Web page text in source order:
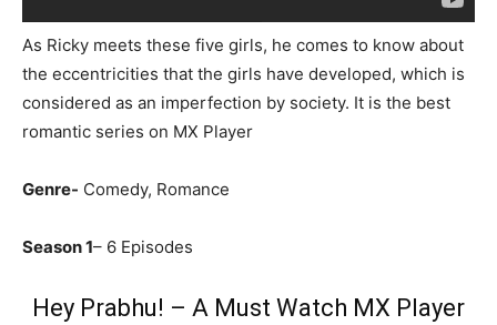
As Ricky meets these five girls, he comes to know about
the eccentricities that the girls have developed, which is
considered as an imperfection by society. It is the best
romantic series on MX Player
Genre- Comedy, Romance
Season 1– 6 Episodes
Hey Prabhu! – A Must Watch MX Player